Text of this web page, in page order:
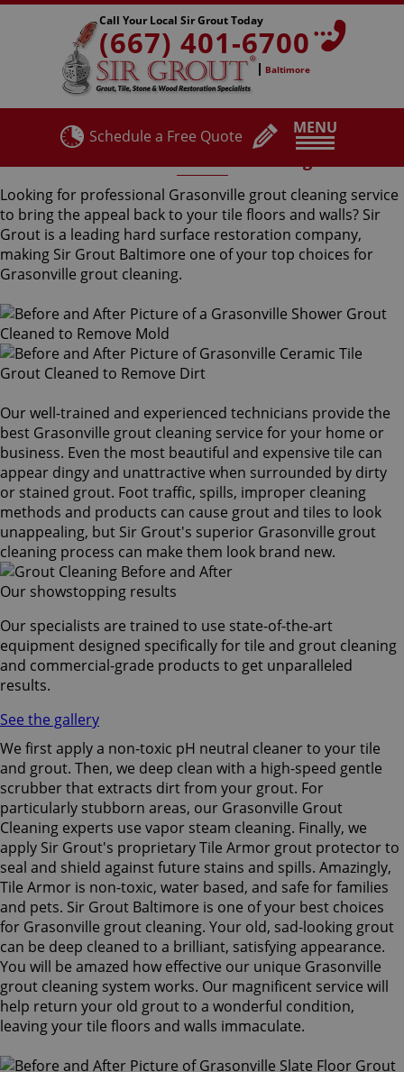
MENU
Call Your Local Sir Grout Today
(667) 401-6700
Baltimore
Schedule a Free Quote
Looking for professional Grasonville grout cleaning service
to bring the appeal back to your tile floors and walls? Sir
Grout is a leading hard surface restoration company,
making Sir Grout Baltimore one of your top choices for
Grasonville grout cleaning.
Our well-trained and experienced technicians provide the
best Grasonville grout cleaning service for your home or
business. Even the most beautiful and expensive tile can
appear dingy and unattractive when surrounded by dirty
or stained grout. Foot traffic, spills, improper cleaning
methods and products can cause grout and tiles to look
unappealing, but Sir Grout's superior Grasonville grout
cleaning process can make them look brand new.
Our showstopping results
Our specialists are trained to use state-of-the-art
equipment designed specifically for tile and grout cleaning
and commercial-grade products to get unparalleled
results.
See the gallery
We first apply a non-toxic pH neutral cleaner to your tile
and grout. Then, we deep clean with a high-speed gentle
scrubber that extracts dirt from your grout. For
particularly stubborn areas, our Grasonville Grout
Cleaning experts use vapor steam cleaning. Finally, we
apply Sir Grout's proprietary Tile Armor grout protector to
seal and shield against future stains and spills. Amazingly,
Tile Armor is non-toxic, water based, and safe for families
and pets. Sir Grout Baltimore is one of your best choices
for Grasonville grout cleaning. Your old, sad-looking grout
can be deep cleaned to a brilliant, satisfying appearance.
You will be amazed how effective our unique Grasonville
grout cleaning system works. Our magnificent service will
help return your old grout to a wonderful condition,
leaving your tile floors and walls immaculate.